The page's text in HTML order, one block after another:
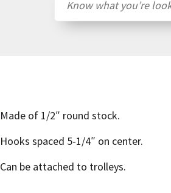
Made of 1/2″ round stock.
Hooks spaced 5-1/4″ on center.
Can be attached to trolleys.